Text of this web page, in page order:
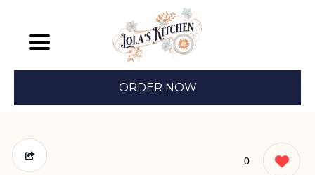
ORDER NOW
0